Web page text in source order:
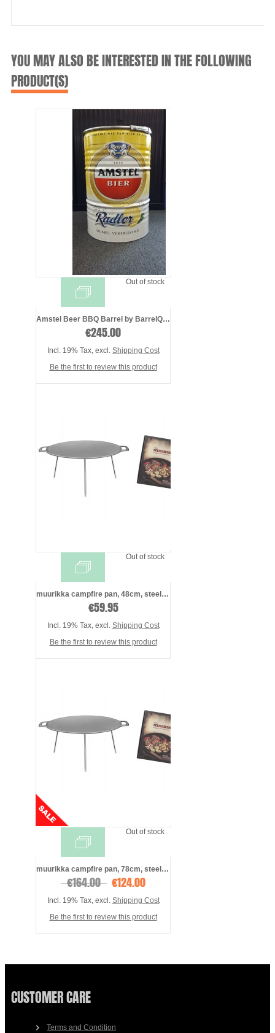
YOU MAY ALSO BE INTERESTED IN THE FOLLOWING
PRODUCT(S)
Out of stock
Amstel Beer BBQ Barrel by BarrelQ XL, st ...
€245.00
Incl. 19% Tax, excl. Shipping Cost
Be the first to review this product
Out of stock
muurikka campfire pan, 48cm, steel, incl ...
€59.95
Incl. 19% Tax, excl. Shipping Cost
Be the first to review this product
Out of stock
muurikka campfire pan, 78cm, steel, incl ...
€164.00 €124.00
Incl. 19% Tax, excl. Shipping Cost
Be the first to review this product
CUSTOMER CARE
Terms and Condition